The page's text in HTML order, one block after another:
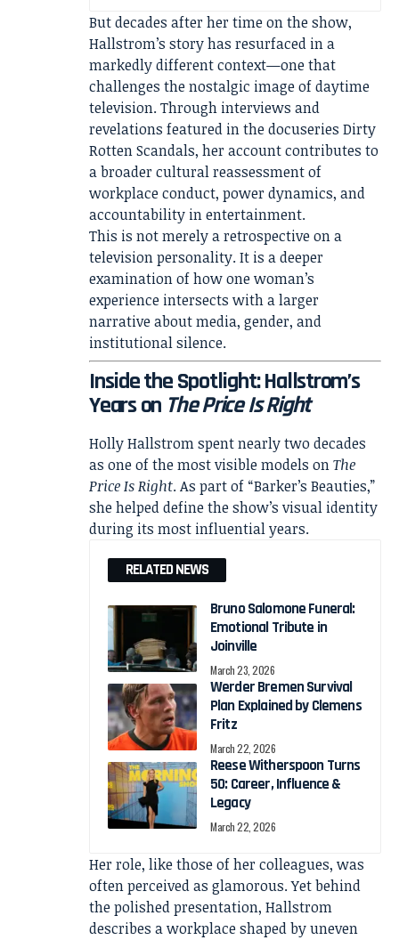
But decades after her time on the show,
Hallstrom’s story has resurfaced in a
markedly different context—one that
challenges the nostalgic image of daytime
television. Through interviews and
revelations featured in the docuseries Dirty
Rotten Scandals, her account contributes to
a broader cultural reassessment of
workplace conduct, power dynamics, and
accountability in entertainment.
This is not merely a retrospective on a
television personality. It is a deeper
examination of how one woman’s
experience intersects with a larger
narrative about media, gender, and
institutional silence.
Inside the Spotlight: Hallstrom’s
Years on The Price Is Right
Holly Hallstrom spent nearly two decades
as one of the most visible models onThe
Price Is Right. As part of “Barker’s Beauties,”
she helped define the show’s visual identity
during its most influential years.
RELATED NEWS
Bruno Salomone Funeral:
Emotional Tribute in
Joinville
March 23, 2026
Werder Bremen Survival
Plan Explained by Clemens
Fritz
March 22, 2026
Reese Witherspoon Turns
50: Career, Influence &
Legacy
March 22, 2026
Her role, like those of her colleagues, was
often perceived as glamorous. Yet behind
the polished presentation, Hallstrom
describes a workplace shaped by uneven